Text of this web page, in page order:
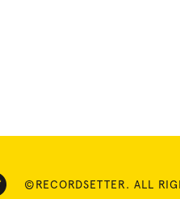
©RECORDSETTER. ALL